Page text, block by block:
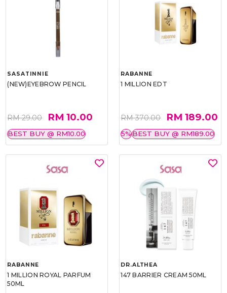
SASATINNIE
(NEW)EYEBROW PENCIL
RM 29.00 RM 10.00
BEST BUY @ RM10.00
RABANNE
1 MILLION EDT
RM 370.00 RM 189.00
5%BEST BUY @ RM189.00
RABANNE
1 MILLION ROYAL PARFUM
50ML
DR.ALTHEA
147 BARRIER CREAM 50ML